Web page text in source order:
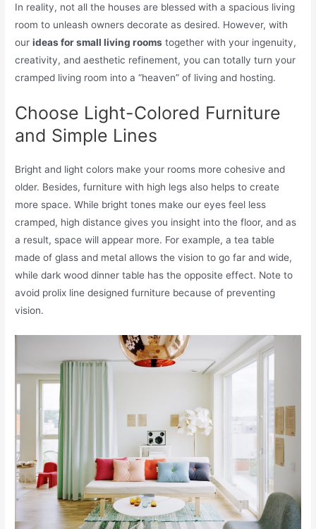
In reality, not all the houses are blessed with a spacious living
room to unleash owners decorate as desired. However, with
ourideas for small living rooms together with your ingenuity,
creativity, and aesthetic refinement, you can totally turn your
cramped living room into a “heaven” of living and hosting.
Choose Light-Colored Furniture
and Simple Lines
Bright and light colors make your rooms more cohesive and
older. Besides, furniture with high legs also helps to create
more space. While bright tones make our eyes feel less
cramped, high distance gives you insight into the floor, and as
a result, space will appear more. For example, a tea table
made of glass and metal allows the vision to go far and wide,
while dark wood dinner table has the opposite effect. Note to
avoid prolix line designed furniture because of preventing
vision.